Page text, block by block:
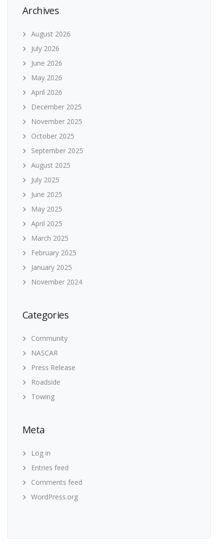
Archives
August 2026
July 2026
June 2026
May 2026
April 2026
December 2025
November 2025
October 2025
September 2025
August 2025
July 2025
June 2025
May 2025
April 2025
March 2025
February 2025
January 2025
November 2024
Categories
Community
NASCAR
Press Release
Roadside
Towing
Meta
Log in
Entries feed
Comments feed
WordPress.org